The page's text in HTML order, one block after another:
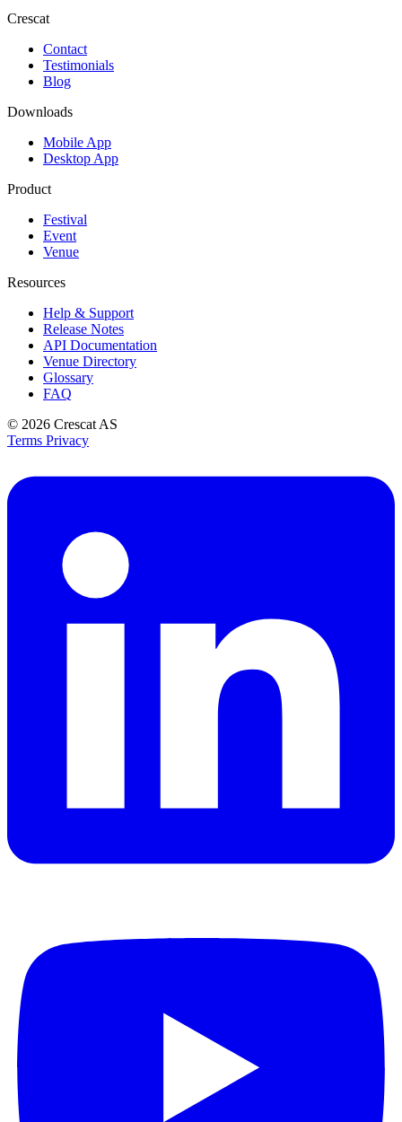
Crescat
Contact
Testimonials
Blog
Downloads
Mobile App
Desktop App
Product
Festival
Event
Venue
Resources
Help & Support
Release Notes
API Documentation
Venue Directory
Glossary
FAQ
© 2026 Crescat AS
Terms Privacy